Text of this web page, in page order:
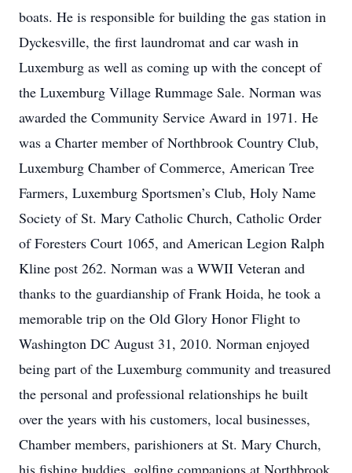
boats. He is responsible for building the gas station in
Dyckesville, the first laundromat and car wash in
Luxemburg as well as coming up with the concept of
the Luxemburg Village Rummage Sale. Norman was
awarded the Community Service Award in 1971. He
was a Charter member of Northbrook Country Club,
Luxemburg Chamber of Commerce, American Tree
Farmers, Luxemburg Sportsmen’s Club, Holy Name
Society of St. Mary Catholic Church, Catholic Order
of Foresters Court 1065, and American Legion Ralph
Kline post 262. Norman was a WWII Veteran and
thanks to the guardianship of Frank Hoida, he took a
memorable trip on the Old Glory Honor Flight to
Washington DC August 31, 2010. Norman enjoyed
being part of the Luxemburg community and treasured
the personal and professional relationships he built
over the years with his customers, local businesses,
Chamber members, parishioners at St. Mary Church,
his fishing buddies, golfing companions at Northbrook